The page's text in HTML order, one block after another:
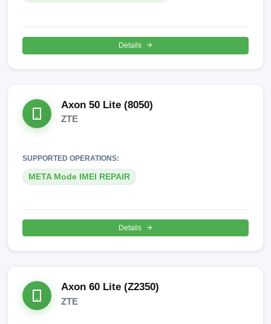
Details
Axon 50 Lite (8050)
ZTE
SUPPORTED OPERATIONS:
META Mode IMEI REPAIR
Details
Axon 60 Lite (Z2350)
ZTE